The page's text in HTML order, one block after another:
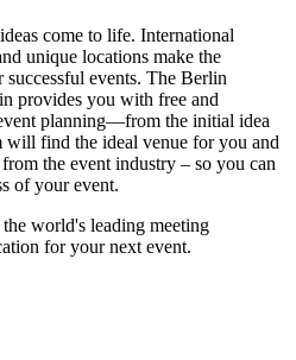
come to life. International
unique locations make the
events. The Berlin
provides you with free and
planning—from the initial idea
will find the ideal venue for you and
the event industry – so you can
of your event.
world's leading meeting
for your next event.